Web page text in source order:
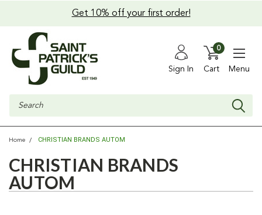
Get 10% off your first order!
Sign In Cart
0
Menu
Search
Home CHRISTIAN BRANDS AUTOM
CHRISTIAN BRANDS
AUTOM